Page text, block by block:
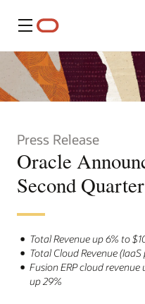
Menu
Press Release
Oracle
Second
Total Revenue up 6% to
Total Cloud Revenue
Fusion ERP cloud revenue
up 29%